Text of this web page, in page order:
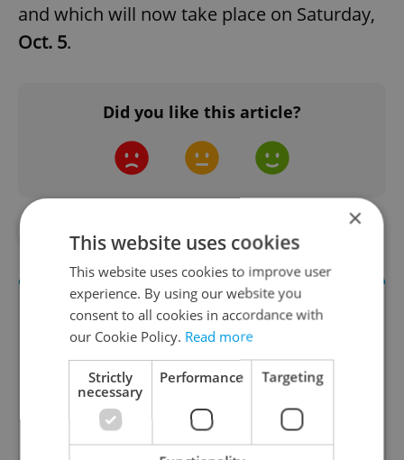
and which will now take place on Saturday,
Oct. 5.
Did you like this article?
#AHOJ MONDAY #DAILY NEWS
Daily News Buzz
×
This website uses cookies
This website uses cookies to improve user
experience. By using our website you
consent to all cookies in accordance with
our Cookie Policy. Read more
Strictly
necessary
Performance Targeting